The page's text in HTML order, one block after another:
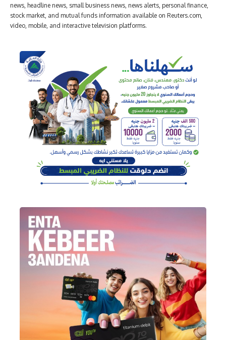
news, headline news, small business news, news alerts, personal finance,
stock market, and mutual funds information available on Reuters.com,
video, mobile, and interactive television platforms.